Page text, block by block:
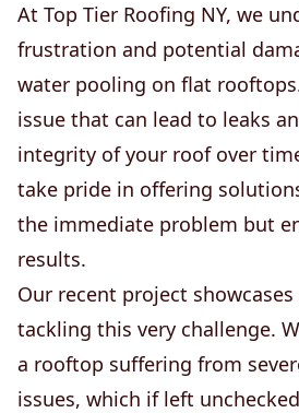
At Top Tier Roofing NY, we
frustration and potential
water pooling on flat
issue that can lead to leaks
integrity of your roof over
take pride in offering
the immediate problem but
results.
Our recent project
tackling this very challenge.
a rooftop suffering from
issues, which if left